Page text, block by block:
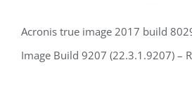
Acronis true image 2017 build
Image Build 9207 (22.3.1.9207) –